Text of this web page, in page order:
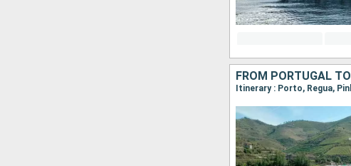
Itinerary : Porto, Regua,